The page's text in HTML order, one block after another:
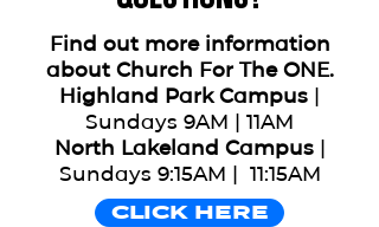
WHO WE ARE
Sports For The ONE exists to
help people find and follow
Jesus through the mission
field of sports. Our goal is to
Find out more information
about Church For The ONE.
Highland Park Campus
Sundays 9AM | 11AM
North Lakeland Campus|
Sundays 9:15AM | 11:15AM
CLICK HERE